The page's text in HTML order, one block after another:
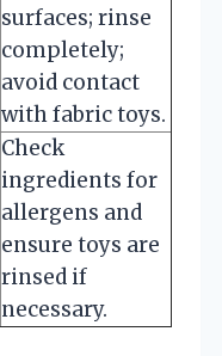
surfaces; rinse
completely;
avoid contact
with fabric toys.
Check
ingredients for
allergens and
ensure toys are
rinsed if
necessary.